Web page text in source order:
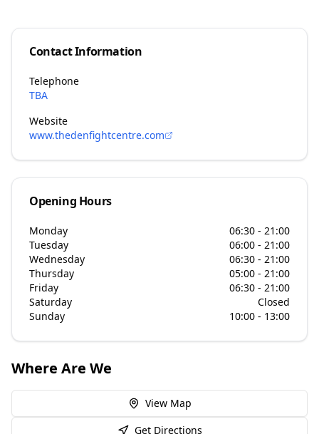
Contact Information
Telephone
TBA
Website
www.thedenfightcentre.com
Opening Hours
Monday
06:30 - 21:00
Tuesday
06:00 - 21:00
Wednesday
06:30 - 21:00
Thursday
05:00 - 21:00
Friday
06:30 - 21:00
Saturday
Closed
Sunday
10:00 - 13:00
Where Are We
View Map
Get Directions